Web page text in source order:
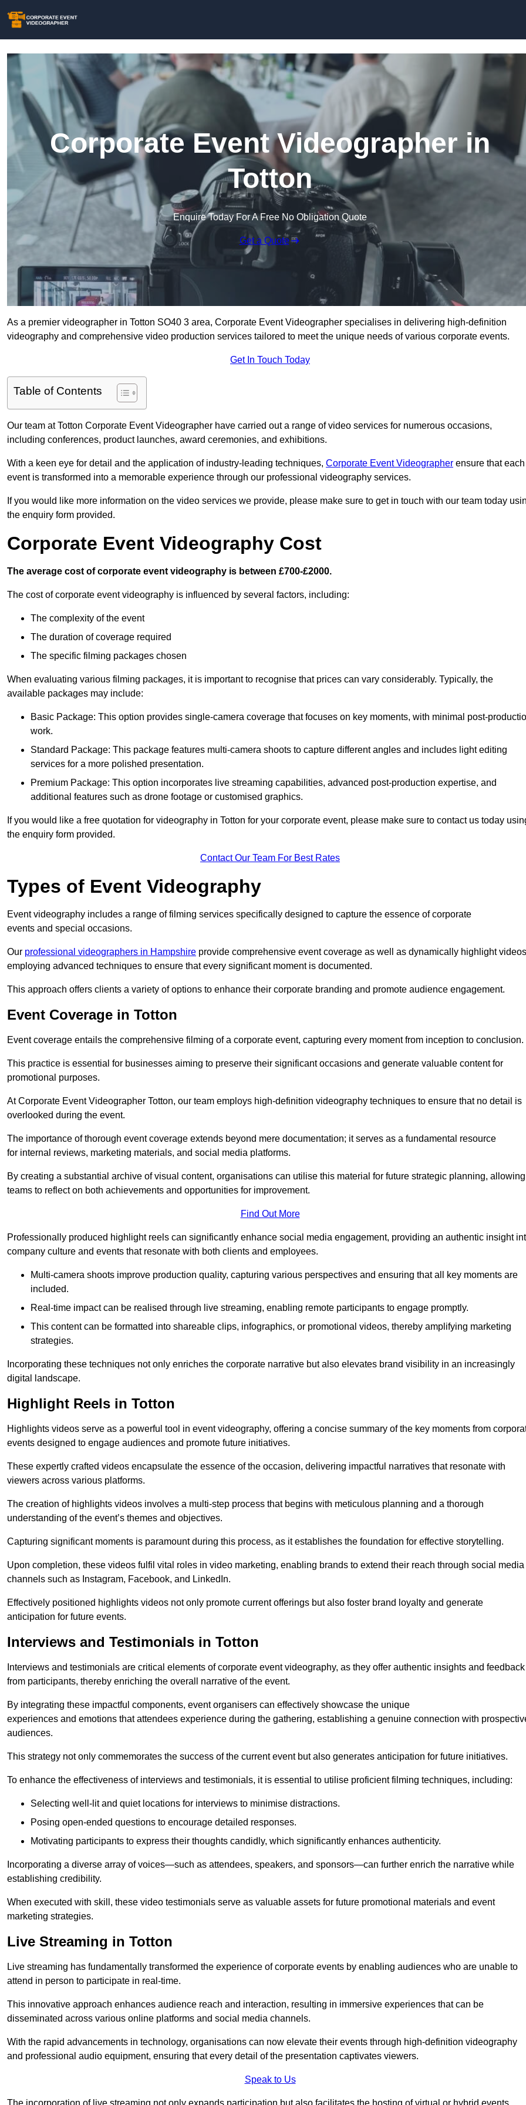
Corporate Event Videographer in
Totton
Enquire Today For A Free No Obligation Quote
Get a Quote
As a premier videographer in Totton SO40 3 area, Corporate Event Videographer specialises in delivering high-definition
videography and comprehensive video production services tailored to meet the unique needs of various corporate events.
Get In Touch Today
Table of Contents
Our team at Totton Corporate Event Videographer have carried out a range of video services for numerous occasions,
including conferences, product launches, award ceremonies, and exhibitions.
With a keen eye for detail and the application of industry-leading techniques, Corporate Event Videographer ensure that each
event is transformed into a memorable experience through our professional videography services.
If you would like more information on the video services we provide, please make sure to get in touch with our team today
the enquiry form provided.
Corporate Event Videography Cost
The average cost of corporate event videography is between £700-£2000.
The cost of corporate event videography is influenced by several factors, including:
The complexity of the event
The duration of coverage required
The specific filming packages chosen
When evaluating various filming packages, it is important to recognise that prices can vary considerably. Typically, the
available packages may include:
Basic Package: This option provides single-camera coverage that focuses on key moments, with minimal post-
work.
Standard Package: This package features multi-camera shoots to capture different angles and includes light editing
services for a more polished presentation.
Premium Package: This option incorporates live streaming capabilities, advanced post-production expertise, and
additional features such as drone footage or customised graphics.
If you would like a free quotation for videography in Totton for your corporate event, please make sure to contact us today
the enquiry form provided.
Contact Our Team For Best Rates
Types of Event Videography
Event videography includes a range of filming services specifically designed to capture the essence of corporate
events and special occasions.
Our professional videographers in Hampshire provide comprehensive event coverage as well as dynamically highlight
employing advanced techniques to ensure that every significant moment is documented.
This approach offers clients a variety of options to enhance their corporate branding and promote audience engagement.
Event Coverage in Totton
Event coverage entails the comprehensive filming of a corporate event, capturing every moment from inception to conclusion.
This practice is essential for businesses aiming to preserve their significant occasions and generate valuable content for
promotional purposes.
At Corporate Event Videographer Totton, our team employs high-definition videography techniques to ensure that no detail is
overlooked during the event.
The importance of thorough event coverage extends beyond mere documentation; it serves as a fundamental resource
for internal reviews, marketing materials, and social media platforms.
By creating a substantial archive of visual content, organisations can utilise this material for future strategic planning, allowing
teams to reflect on both achievements and opportunities for improvement.
Find Out More
Professionally produced highlight reels can significantly enhance social media engagement, providing an authentic insight
company culture and events that resonate with both clients and employees.
Multi-camera shoots improve production quality, capturing various perspectives and ensuring that all key moments are
included.
Real-time impact can be realised through live streaming, enabling remote participants to engage promptly.
This content can be formatted into shareable clips, infographics, or promotional videos, thereby amplifying marketing
strategies.
Incorporating these techniques not only enriches the corporate narrative but also elevates brand visibility in an increasingly
digital landscape.
Highlight Reels in Totton
Highlights videos serve as a powerful tool in event videography, offering a concise summary of the key moments from
events designed to engage audiences and promote future initiatives.
These expertly crafted videos encapsulate the essence of the occasion, delivering impactful narratives that resonate with
viewers across various platforms.
The creation of highlights videos involves a multi-step process that begins with meticulous planning and a thorough
understanding of the event’s themes and objectives.
Capturing significant moments is paramount during this process, as it establishes the foundation for effective storytelling.
Upon completion, these videos fulfil vital roles in video marketing, enabling brands to extend their reach through social media
channels such as Instagram, Facebook, and LinkedIn.
Effectively positioned highlights videos not only promote current offerings but also foster brand loyalty and generate
anticipation for future events.
Interviews and Testimonials in Totton
Interviews and testimonials are critical elements of corporate event videography, as they offer authentic insights and feedback
from participants, thereby enriching the overall narrative of the event.
By integrating these impactful components, event organisers can effectively showcase the unique
experiences and emotions that attendees experience during the gathering, establishing a genuine connection with
audiences.
This strategy not only commemorates the success of the current event but also generates anticipation for future initiatives.
To enhance the effectiveness of interviews and testimonials, it is essential to utilise proficient filming techniques, including:
Selecting well-lit and quiet locations for interviews to minimise distractions.
Posing open-ended questions to encourage detailed responses.
Motivating participants to express their thoughts candidly, which significantly enhances authenticity.
Incorporating a diverse array of voices—such as attendees, speakers, and sponsors—can further enrich the narrative while
establishing credibility.
When executed with skill, these video testimonials serve as valuable assets for future promotional materials and event
marketing strategies.
Live Streaming in Totton
Live streaming has fundamentally transformed the experience of corporate events by enabling audiences who are unable to
attend in person to participate in real-time.
This innovative approach enhances audience reach and interaction, resulting in immersive experiences that can be
disseminated across various online platforms and social media channels.
With the rapid advancements in technology, organisations can now elevate their events through high-definition videography
and professional audio equipment, ensuring that every detail of the presentation captivates viewers.
Speak to Us